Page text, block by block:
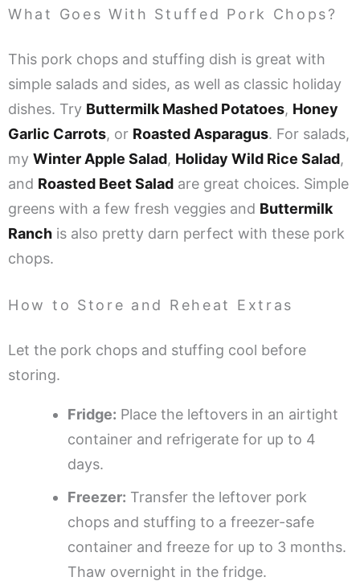
What Goes With Stuffed Pork Chops?
This pork chops and stuffing dish is great with
simple salads and sides, as well as classic holiday
dishes. Try Buttermilk Mashed Potatoes, Honey
Garlic Carrots, or Roasted Asparagus. For salads,
my Winter Apple Salad, Holiday Wild Rice Salad,
and Roasted Beet Salad are great choices. Simple
greens with a few fresh veggies and Buttermilk
Ranch is also pretty darn perfect with these pork
chops.
How to Store and Reheat Extras
Let the pork chops and stuffing cool before
storing.
Fridge: Place the leftovers in an airtight
container and refrigerate for up to 4
days.
Freezer: Transfer the leftover pork
chops and stuffing to a freezer-safe
container and freeze for up to 3 months.
Thaw overnight in the fridge.